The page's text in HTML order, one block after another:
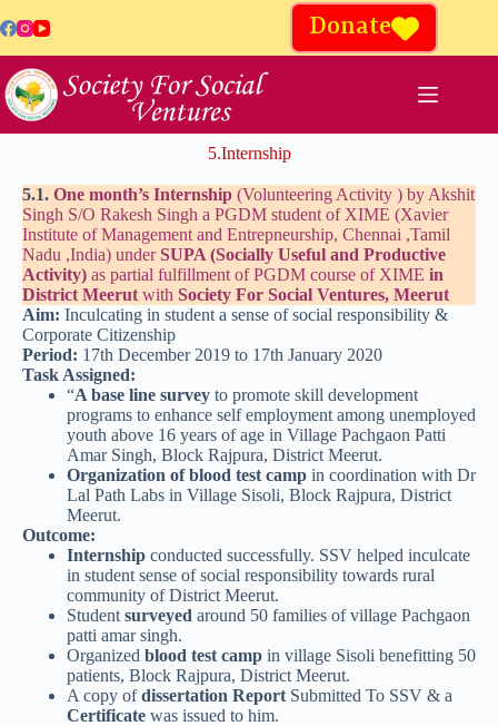
Donate
5.Internship
5.1. One month’s Internship (Volunteering Activity ) by Akshit
Singh S/O Rakesh Singh a PGDM student of XIME (Xavier
Institute of Management and Entrepneurship, Chennai ,Tamil
Nadu ,India) underSUPA (Socially Useful and Productive
Activity) as partial fulfillment of PGDM course of XIME in
District Meerut with Society For Social Ventures, Meerut
Aim: Inculcating in student a sense of social responsibility &
Corporate Citizenship
Period: 17th December 2019 to 17th January 2020
Task Assigned:
“A base line survey to promote skill development
programs to enhance self employment among unemployed
youth above 16 years of age in Village Pachgaon Patti
Amar Singh, Block Rajpura, District Meerut.
Organization of blood test camp in coordination with Dr
Lal Path Labs in Village Sisoli, Block Rajpura, District
Meerut.
Outcome:
Internship conducted successfully. SSV helped inculcate
in student sense of social responsibility towards rural
community of District Meerut.
Student surveyed around 50 families of village Pachgaon
patti amar singh.
Organized blood test camp in village Sisoli benefitting 50
patients, Block Rajpura, District Meerut.
A copy ofdissertation Report Submitted To SSV & a
Certificate was issued to him.